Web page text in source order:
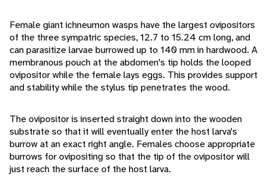
Female giant ichneumon wasps have the largest ovipositors
of the three sympatric species, 12.7 to 15.24 cm long, and
can parasitize larvae burrowed up to 140 mm in hardwood. A
membranous pouch at the abdomen's tip holds the looped
ovipositor while the female lays eggs. This provides support
and stability while the stylus tip penetrates the wood.
The ovipositor is inserted straight down into the wooden
substrate so that it will eventually enter the host larva's
burrow at an exact right angle. Females choose appropriate
burrows for ovipositing so that the tip of the ovipositor will
just reach the surface of the host larva.